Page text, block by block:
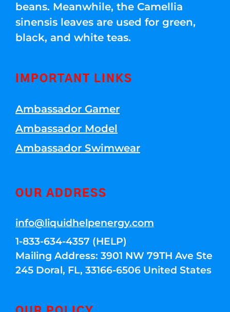
beans. Meanwhile, the Camellia
sinensis leaves are used for green,
black, and white teas.
IMPORTANT LINKS
Ambassador Gamer
Ambassador Model
Ambassador Swimwear
OUR ADDRESS
info@liquidhelpenergy.com
1-833-634-4357 (HELP)
Mailing Address: 3901 NW 79TH Ave Ste
245 Doral, FL, 33166-6506 United States